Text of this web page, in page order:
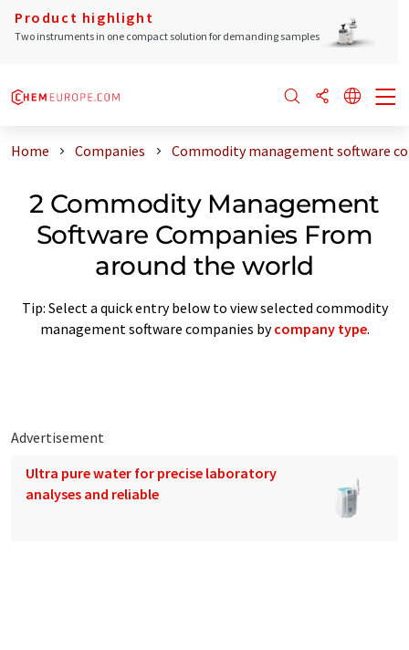
Product highlight
Two instruments in one compact solution for demanding samples
Home Companies Commodity management software
2 Commodity Management
Software Companies From
around the world
Tip: Select a quick entry below to view selected commodity
management software companies bycompany type.
Advertisement
Ultra pure water for precise laboratory
analyses and reliable